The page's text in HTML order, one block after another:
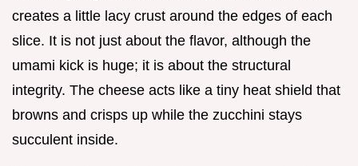
creates a little lacy crust around the edges of each
slice. It is not just about the flavor, although the
umami kick is huge; it is about the structural
integrity. The cheese acts like a tiny heat shield that
browns and crisps up while the zucchini stays
succulent inside.